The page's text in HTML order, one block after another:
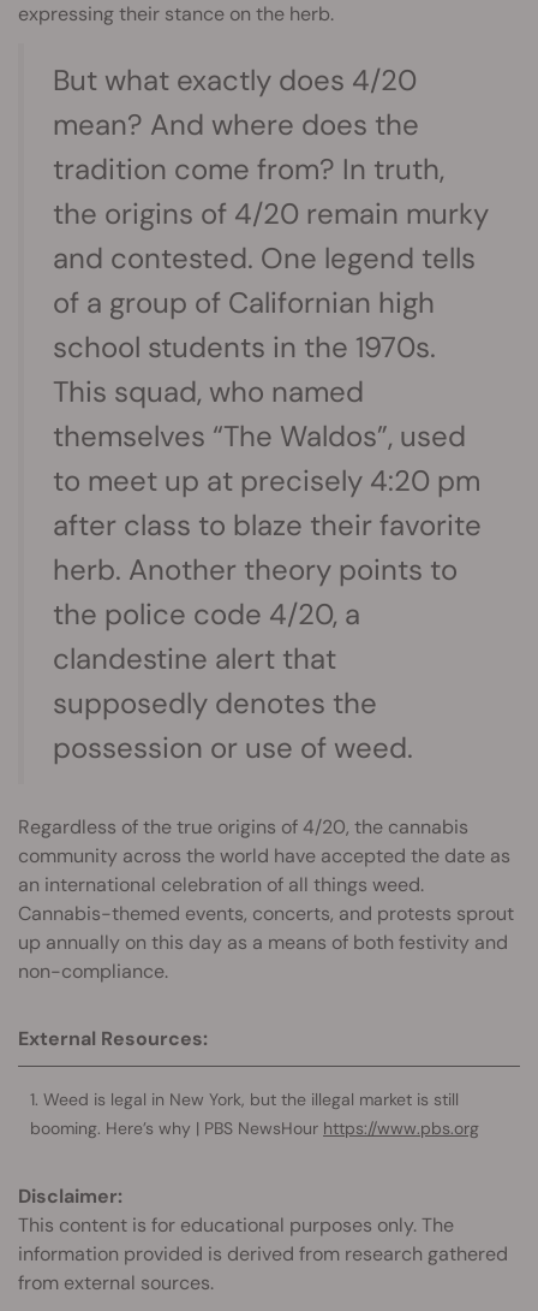
expressing their stance on the herb.
But what exactly does 4/20
mean? And where does the
tradition come from? In truth,
the origins of 4/20 remain murky
and contested. One legend tells
of a group of Californian high
school students in the 1970s.
This squad, who named
themselves “The Waldos”, used
to meet up at precisely 4:20 pm
after class to blaze their favorite
herb. Another theory points to
the police code 4/20, a
clandestine alert that
supposedly denotes the
possession or use of weed.
Regardless of the true origins of 4/20, the cannabis
community across the world have accepted the date as
an international celebration of all things weed.
Cannabis-themed events, concerts, and protests sprout
up annually on this day as a means of both festivity and
non-compliance.
External Resources:
Weed is legal in New York, but the illegal market is still
booming. Here’s why | PBS NewsHour https://www.pbs.org
Disclaimer:
This content is for educational purposes only. The
information provided is derived from research gathered
from external sources.